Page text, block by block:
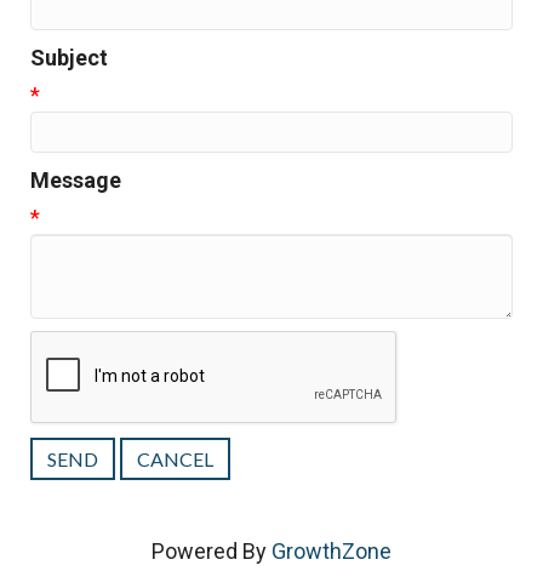
Subject
*
Message
*
Powered By GrowthZone